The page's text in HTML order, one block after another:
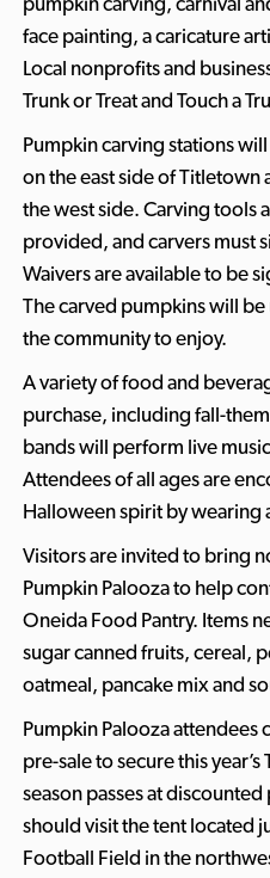
pumpkin carving, carnival
face painting, a caricature
Local nonprofits and
Trunk or Treat and Touch a
Pumpkin carving stations
on the east side of Titletown
the west side. Carving tools
provided, and carvers must
Waivers are available to be
The carved pumpkins will
the community to enjoy.
A variety of food and
purchase, including fall-
bands will perform live
Attendees of all ages are
Halloween spirit by wearing
Visitors are invited to bring
Pumpkin Palooza to help
Oneida Food Pantry. Items
sugar canned fruits, cereal,
oatmeal, pancake mix and
Pumpkin Palooza attendees
pre-sale to secure this
season passes at
should visit the tent located
Football Field in the